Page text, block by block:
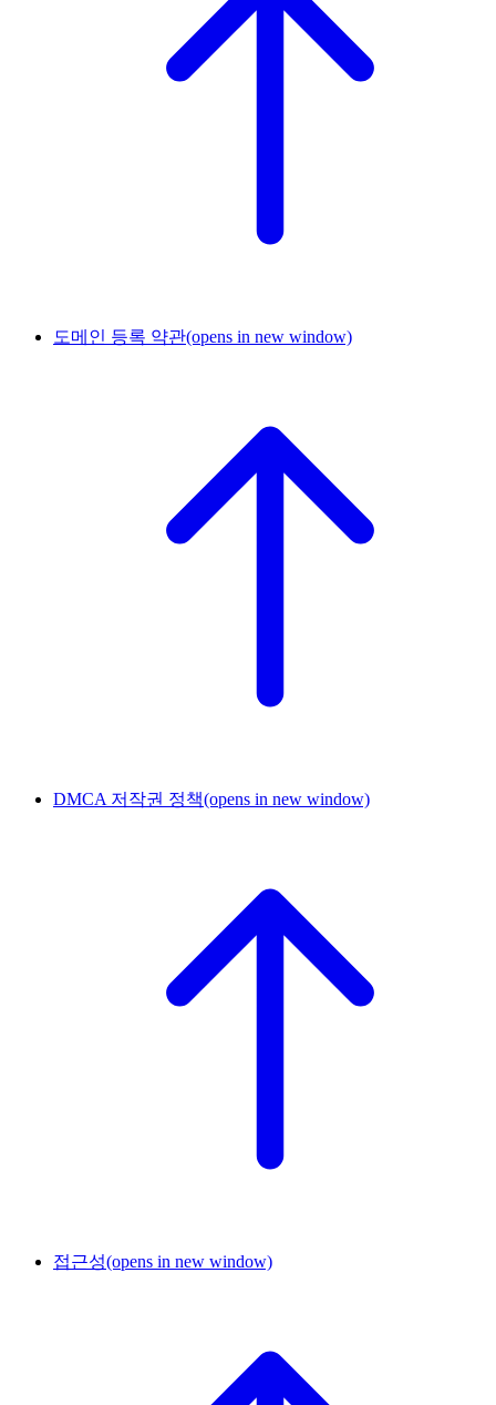
도메인 등록 약관(opens in new window)
DMCA 저작권 정책(opens in new window)
접근성(opens in new window)